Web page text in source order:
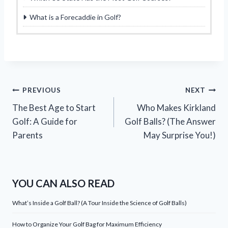
What is a Forecaddie in Golf?
Post
navigation
PREVIOUS
The Best Age to Start
Golf: A Guide for
Parents
NEXT
Who Makes Kirkland
Golf Balls? (The Answer
May Surprise You!)
YOU CAN ALSO READ
What’s Inside a Golf Ball? (A Tour Inside the Science of Golf Balls)
How to Organize Your Golf Bag for Maximum Efficiency